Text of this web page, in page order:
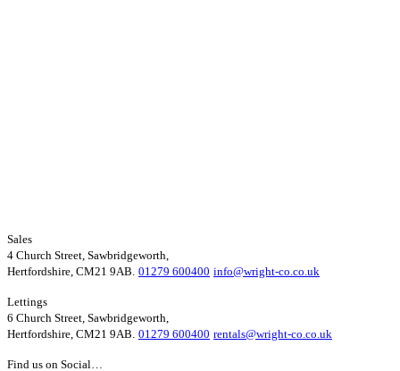
Sales
4 Church Street, Sawbridgeworth,
Hertfordshire, CM21 9AB. 01279 600400 info@wright-co.co.uk
Lettings
6 Church Street, Sawbridgeworth,
Hertfordshire, CM21 9AB. 01279 600400 rentals@wright-co.co.uk
Find us on Social…